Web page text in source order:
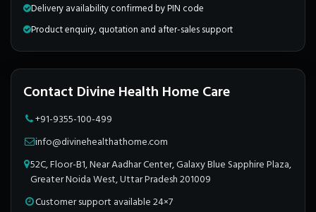
Delivery availability confirmed by PIN code
Product enquiry, quotation and after-sales support
Contact Divine Health Home Care
+91-9355-100-499
info@divinehealthathome.com
52C, Floor-B1, Near Aadhar Center, Galaxy Blue Sapphire Plaza,
Greater Noida West, Uttar Pradesh 201009
Customer support available 24×7